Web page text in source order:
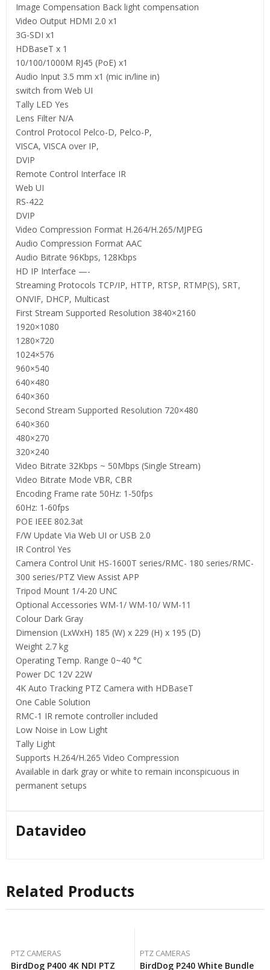
Image Compensation Back light compensation
Video Output HDMI 2.0 x1
3G-SDI x1
HDBaseT x 1
10/100/1000M RJ45 (PoE) x1
Audio Input 3.5 mm x1 (mic in/line in)
switch from Web UI
Tally LED Yes
Lens Filter N/A
Control Protocol Pelco-D, Pelco-P,
VISCA, VISCA over IP,
DVIP
Remote Control Interface IR
Web UI
RS-422
DVIP
Video Compression Format H.264/H.265/MJPEG
Audio Compression Format AAC
Audio Bitrate 96Kbps, 128Kbps
HD IP Interface —-
Streaming Protocols TCP/IP, HTTP, RTSP, RTMP(S), SRT,
ONVIF, DHCP, Multicast
First Stream Supported Resolution 3840×2160
1920×1080
1280×720
1024×576
960×540
640×480
640×360
Second Stream Supported Resolution 720×480
640×360
480×270
320×240
Video Bitrate 32Kbps ~ 50Mbps (Single Stream)
Video Bitrate Mode VBR, CBR
Encoding Frame rate 50Hz: 1-50fps
60Hz: 1-60fps
POE IEEE 802.3at
F/W Update Via Web UI or USB 2.0
IR Control Yes
Camera Control Unit HS-1600T series/RMC- 180 series/RMC-
300 series/PTZ View Assist APP
Tripod Mount 1/4-20 UNC
Optional Accessories WM-1/ WM-10/ WM-11
Colour Dark Gray
Dimension (LxWxH) 185 (W) x 229 (H) x 195 (D)
Weight 2.7 kg
Operating Temp. Range 0~40 °C
Power DC 12V 22W
4K Auto Tracking PTZ Camera with HDBaseT
One Cable Solution
RMC-1 IR remote controller included
Low Noise in Low Light
Tally Light
Supports H.264/H.265 Video Compression
Available in dark gray or white to remain inconspicuous in
permanent setups
Datavideo
Related Products
PTZ CAMERAS
BirdDog P400 4K NDI PTZ
PTZ CAMERAS
BirdDog P240 White Bundle